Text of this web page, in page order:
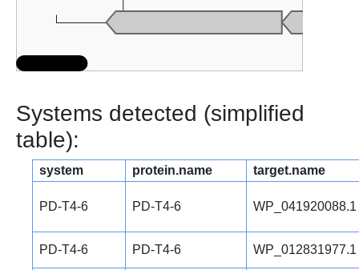
Systems detected (simplified
table):
system protein.name target.name
PD-T4-6 PD-T4-6 WP_041920088.1
PD-T4-6 PD-T4-6 WP_012831977.1